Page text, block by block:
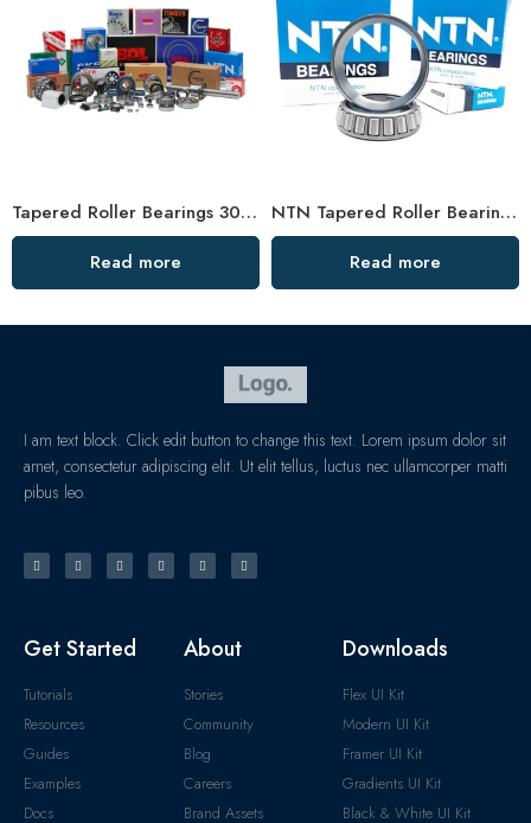
Tapered Roller Bearings 30318 High Load Capacity
Read more
NTN Tapered Roller Bearings 32004-32007 High Performance
Read more
I am text block. Click edit button to change this text. Lorem ipsum dolor sit
amet, consectetur adipiscing elit. Ut elit tellus, luctus nec ullamcorper matti
pibus leo.
Get Started
Tutorials
Resources
Guides
Examples
Docs
About
Stories
Community
Blog
Careers
Brand Assets
Downloads
Flex UI Kit
Modern UI Kit
Framer UI Kit
Gradients UI Kit
Black & White UI Kit